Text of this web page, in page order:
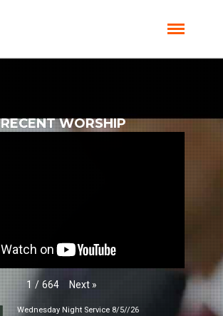
RECENT WORSHIP
1 / 664 Next »
Wednesday Night Service 8/5//26